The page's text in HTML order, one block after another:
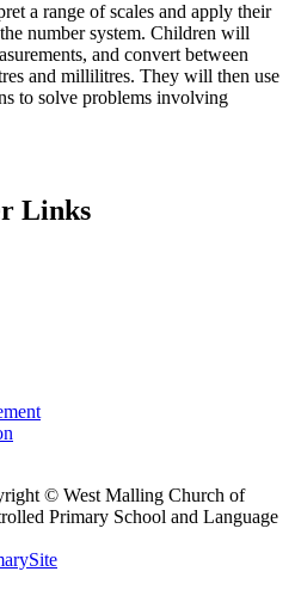
a range of scales and apply their
number system. Children will
and convert between
and millilitres. They will then use
to solve problems involving
Links
© West Malling Church of
Primary School and Language